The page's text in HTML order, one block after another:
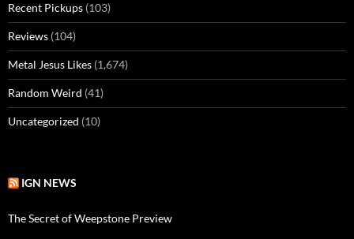
Recent Pickups (103)
Reviews (104)
Metal Jesus Likes (1,674)
Random Weird (41)
Uncategorized (10)
IGN NEWS
The Secret of Weepstone Preview